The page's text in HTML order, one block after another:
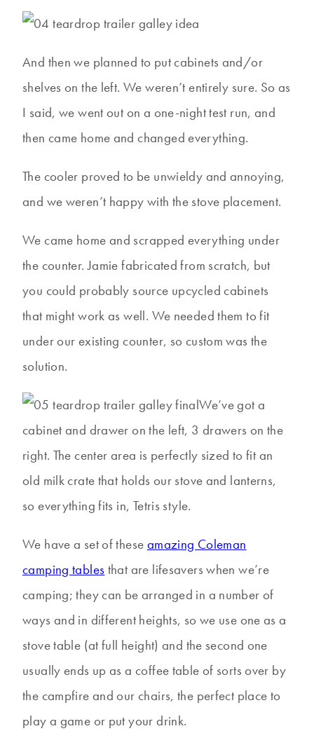
And then we planned to put cabinets and/or
shelves on the left. We weren’t entirely sure. So as
I said, we went out on a one-night test run, and
then came home and changed everything.
The cooler proved to be unwieldy and annoying,
and we weren’t happy with the stove placement.
We came home and scrapped everything under
the counter. Jamie fabricated from scratch, but
you could probably source upcycled cabinets
that might work as well. We needed them to fit
under our existing counter, so custom was the
solution.
We’ve got a
cabinet and drawer on the left, 3 drawers on the
right. The center area is perfectly sized to fit an
old milk crate that holds our stove and lanterns,
so everything fits in, Tetris style.
We have a set of these amazing Coleman
camping tables that are lifesavers when we’re
camping; they can be arranged in a number of
ways and in different heights, so we use one as a
stove table (at full height) and the second one
usually ends up as a coffee table of sorts over by
the campfire and our chairs, the perfect place to
play a game or put your drink.